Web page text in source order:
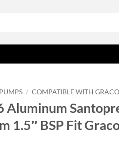
/ COMPATIBLE WITH
Aluminum
1.5″ BSP Fit